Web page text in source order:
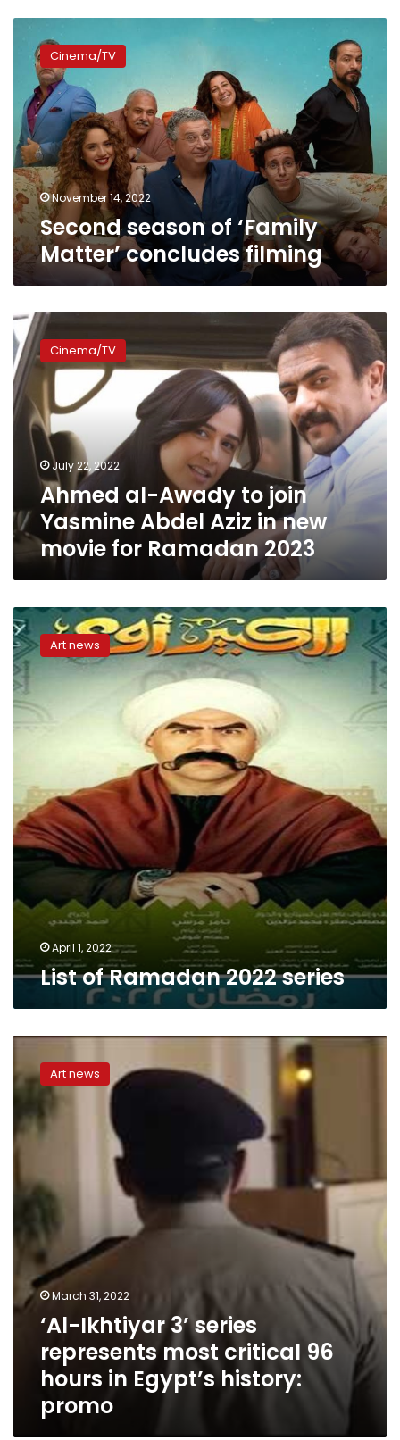
season
‘Family
Matter’
concludes
filming
Cinema/TV
November 14, 2022
Second season of ‘Family
Matter’ concludes filming
Ahmed
al-
Awady
to
join
Yasmine
Abdel
Aziz
movie
for
Ramadan
2023
Cinema/TV
July 22, 2022
Ahmed al-Awady to join
Yasmine Abdel Aziz in new
movie for Ramadan 2023
List
of
Ramadan
2022
series
Art news
April 1, 2022
List of Ramadan 2022 series
‘Al-
Ikhtiyar
represents
most
hours
Egypt’s
history:
promo
Art news
March 31, 2022
‘Al-Ikhtiyar 3’ series
represents most critical 96
hours in Egypt’s history:
promo